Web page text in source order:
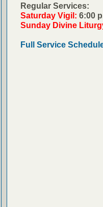
Regular Services:
Saturday Vigil: 6:00
Sunday Divine
Full Service